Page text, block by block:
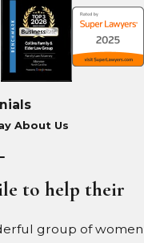
About Us
to help their
group of women